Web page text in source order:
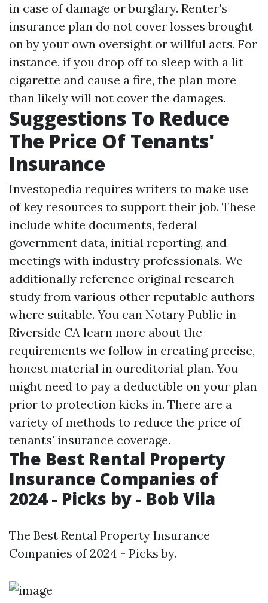
in case of damage or burglary. Renter's
insurance plan do not cover losses brought
on by your own oversight or willful acts. For
instance, if you drop off to sleep with a lit
cigarette and cause a fire, the plan more
than likely will not cover the damages.
Suggestions To Reduce
The Price Of Tenants'
Insurance
Investopedia requires writers to make use
of key resources to support their job. These
include white documents, federal
government data, initial reporting, and
meetings with industry professionals. We
additionally reference original research
study from various other reputable authors
where suitable. You can Notary Public in
Riverside CA learn more about the
requirements we follow in creating precise,
honest material in oureditorial plan. You
might need to pay a deductible on your plan
prior to protection kicks in. There are a
variety of methods to reduce the price of
tenants' insurance coverage.
The Best Rental Property
Insurance Companies of
2024 - Picks by - Bob Vila
The Best Rental Property Insurance
Companies of 2024 - Picks by.